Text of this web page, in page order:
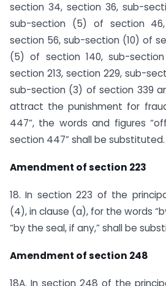
section 34, section 36, sub-
sub-section (5) of section
section 56, sub-section (10) of
(5) of section 140, sub-
section 213, section 229, sub-
sub-section (3) of section 339
attract the punishment for
447”, the words and figures
section 447” shall be substituted.
Amendment of section 223
18. In section 223 of the
(4), in clause (a), for the words
“by the seal, if any,” shall be
Amendment of section 248
18A. In section 248 of the